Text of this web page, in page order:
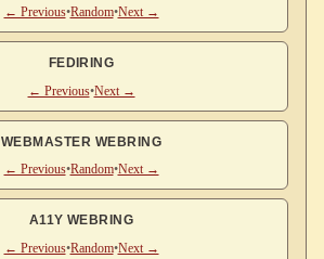
← Previous•Random•Next →
FEDIRING
← Previous•Next →
WEBMASTER WEBRING
← Previous•Random•Next →
A11Y WEBRING
← Previous•Random•Next →